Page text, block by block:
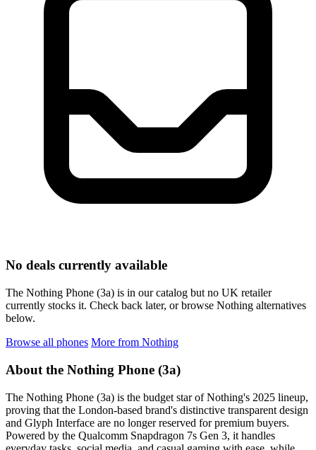
No deals currently available
The Nothing Phone (3a) is in our catalog but no UK retailer
currently stocks it. Check back later, or browse Nothing alternatives
below.
Browse all phones More from Nothing
About the Nothing Phone (3a)
The Nothing Phone (3a) is the budget star of Nothing's 2025 lineup,
proving that the London-based brand's distinctive transparent design
and Glyph Interface are no longer reserved for premium buyers.
Powered by the Qualcomm Snapdragon 7s Gen 3, it handles